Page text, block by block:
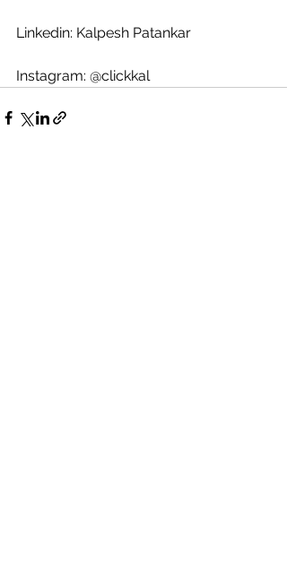
Linkedin: Kalpesh Patankar
Instagram: @clickkal